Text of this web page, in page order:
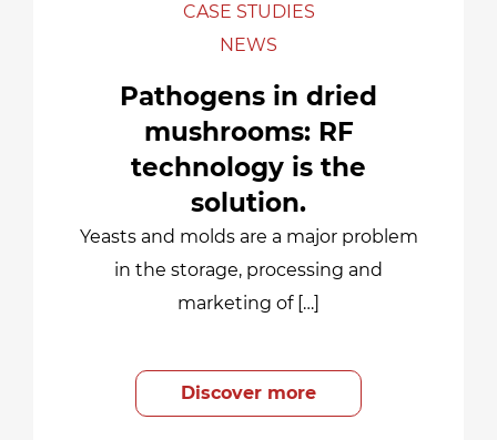
CASE STUDIES
NEWS
Pathogens in dried
mushrooms: RF
technology is the
solution.
Yeasts and molds are a major problem
in the storage, processing and
marketing of […]
Discover more